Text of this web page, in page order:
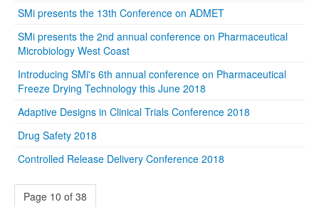
SMi presents the 13th Conference on ADMET
SMi presents the 2nd annual conference on Pharmaceutical
Microbiology West Coast
Introducing SMi's 6th annual conference on Pharmaceutical
Freeze Drying Technology this June 2018
Adaptive Designs in Clinical Trials Conference 2018
Drug Safety 2018
Controlled Release Delivery Conference 2018
Page 10 of 38